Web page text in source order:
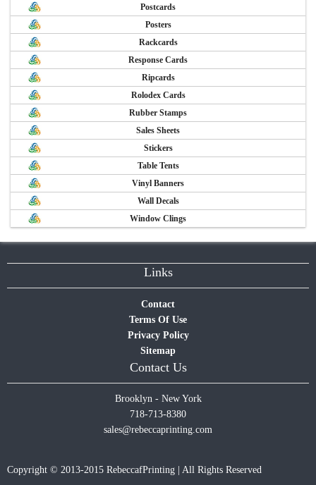
Postcards
Posters
Rackcards
Response Cards
Ripcards
Rolodex Cards
Rubber Stamps
Sales Sheets
Stickers
Table Tents
Vinyl Banners
Wall Decals
Window Clings
Links
Contact
Terms Of Use
Privacy Policy
Sitemap
Contact Us
Brooklyn - New York
718-713-8380
sales@rebeccaprinting.com
Copyright © 2013-2015 RebeccafPrinting | All Rights Reserved